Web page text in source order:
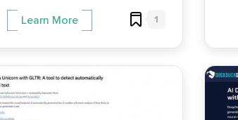
Learn More 1